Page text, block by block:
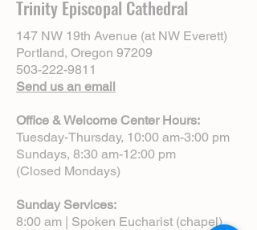
Trinity Episcopal Cathedral
147 NW 19th Avenue (at NW Everett)
Portland, Oregon 97209
503-222-9811
Send us an email
Office & Welcome Center Hours:
Tuesday-Thursday, 10:00 am-3:00 pm
Sundays, 8:30 am-12:00 pm
(Closed Mondays)
Sunday Services:
8:00 am | Spoken Eucharist (chapel)